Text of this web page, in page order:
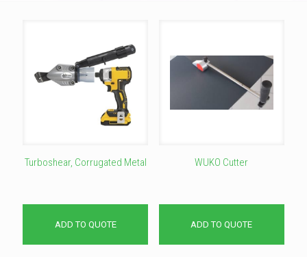
Turboshear, Corrugated Metal
ADD TO QUOTE
WUKO Cutter
ADD TO QUOTE